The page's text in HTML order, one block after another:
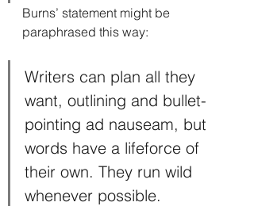
Burns’ statement might be
paraphrased this way:
Writers can plan all they
want, outlining and bullet-
pointing ad nauseam, but
words have a lifeforce of
their own. They run wild
whenever possible.